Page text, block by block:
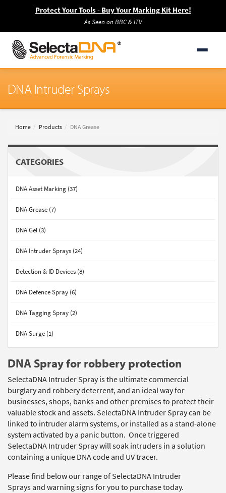
Protect Your Tools - Buy Your Marking Kit Here!
As Seen on BBC & ITV
DNA Intruder Sprays
Home Products DNA Grease
CATEGORIES
DNA Asset Marking (37)
DNA Grease (7)
DNA Gel (3)
DNA Intruder Sprays (24)
Detection & ID Devices (8)
DNA Defence Spray (6)
DNA Tagging Spray (2)
DNA Surge (1)
DNA Spray for robbery protection
SelectaDNA Intruder Spray is the ultimate commercial
burglary and robbery deterrent, and an ideal way for
businesses, shops, banks and other premises to protect their
valuable stock and assets. SelectaDNA Intruder Spray can be
linked to intruder alarm systems, or installed as a stand-alone
system activated by a panic button. Once triggered
SelectaDNA Intruder Spray will soak intruders in a solution
containing a unique DNA code and UV tracer.
Please find below our range of SelectaDNA Intruder
Sprays and warning signs for you to purchase today.